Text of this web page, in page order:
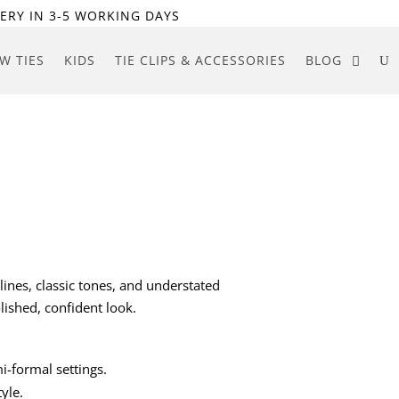
IN 3-5 WORKING DAYS
TIES KIDS TIE CLIPS & ACCESSORIES BLOG
classic tones, and understated
confident look.
formal settings.